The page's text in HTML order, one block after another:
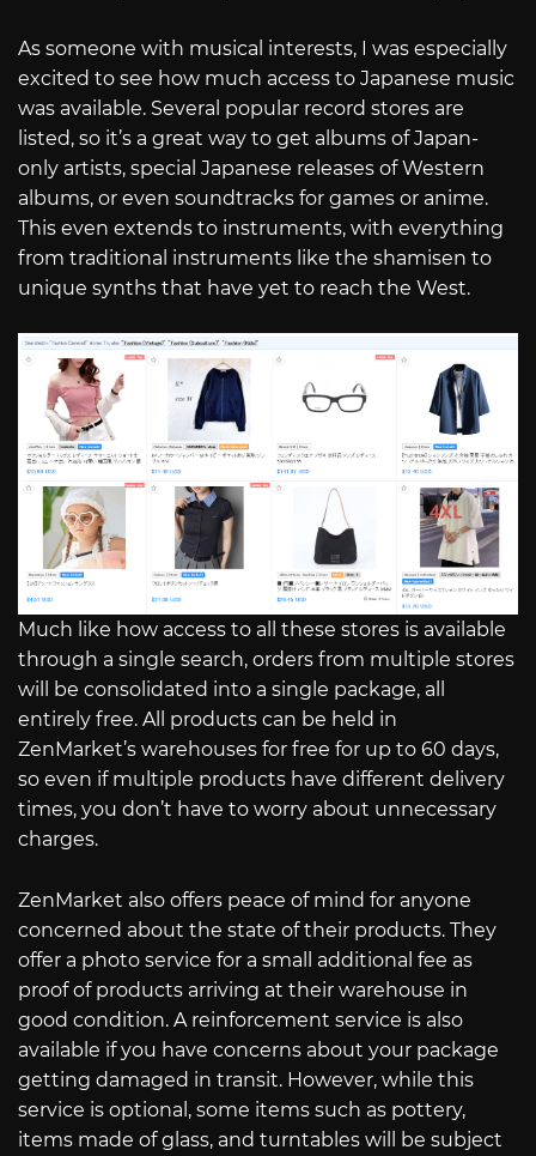
As someone with musical interests, I was especially
excited to see how much access to Japanese music
was available. Several popular record stores are
listed, so it’s a great way to get albums of Japan-
only artists, special Japanese releases of Western
albums, or even soundtracks for games or anime.
This even extends to instruments, with everything
from traditional instruments like the shamisen to
unique synths that have yet to reach the West.
Much like how access to all these stores is available
through a single search, orders from multiple stores
will be consolidated into a single package, all
entirely free. All products can be held in
ZenMarket’s warehouses for free for up to 60 days,
so even if multiple products have different delivery
times, you don’t have to worry about unnecessary
charges.
ZenMarket also offers peace of mind for anyone
concerned about the state of their products. They
offer a photo service for a small additional fee as
proof of products arriving at their warehouse in
good condition. A reinforcement service is also
available if you have concerns about your package
getting damaged in transit. However, while this
service is optional, some items such as pottery,
items made of glass, and turntables will be subject